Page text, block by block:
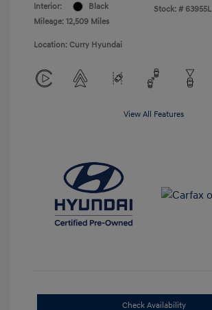
Interior:
Black
Mileage: 12,509 Miles
Stock: # 63955L
Location: Curry Hyundai
View All Features
Check Availability